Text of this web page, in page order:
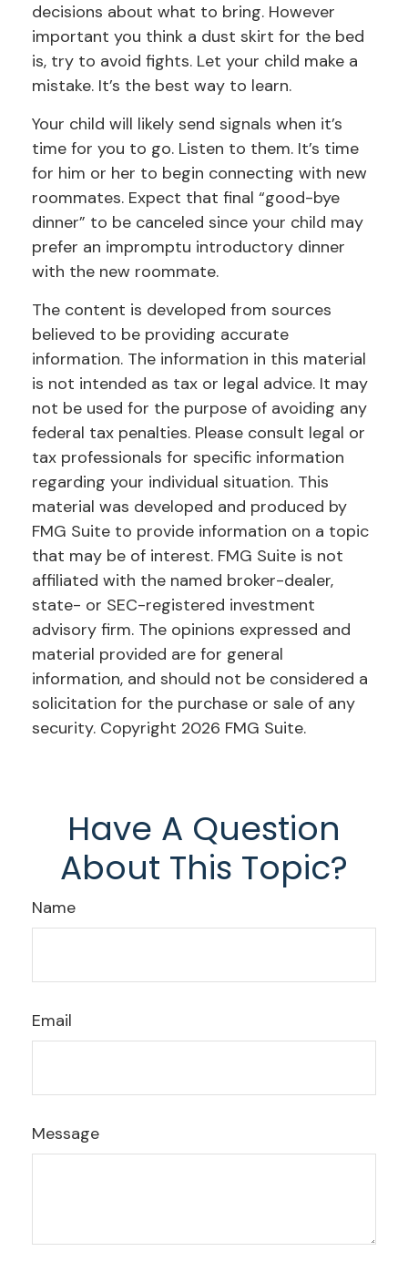
decisions about what to bring. However
important you think a dust skirt for the bed
is, try to avoid fights. Let your child make a
mistake. It’s the best way to learn.
Your child will likely send signals when it’s
time for you to go. Listen to them. It’s time
for him or her to begin connecting with new
roommates. Expect that final “good-bye
dinner” to be canceled since your child may
prefer an impromptu introductory dinner
with the new roommate.
The content is developed from sources
believed to be providing accurate
information. The information in this material
is not intended as tax or legal advice. It may
not be used for the purpose of avoiding any
federal tax penalties. Please consult legal or
tax professionals for specific information
regarding your individual situation. This
material was developed and produced by
FMG Suite to provide information on a topic
that may be of interest. FMG Suite is not
affiliated with the named broker-dealer,
state- or SEC-registered investment
advisory firm. The opinions expressed and
material provided are for general
information, and should not be considered a
solicitation for the purchase or sale of any
security. Copyright 2026 FMG Suite.
Have A Question
About This Topic?
Name
Email
Message